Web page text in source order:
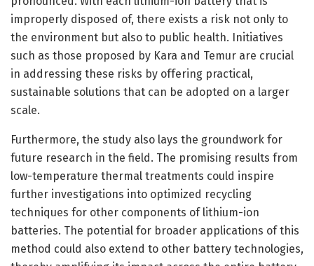
improperly disposed of, there exists a risk not only to
the environment but also to public health. Initiatives
such as those proposed by Kara and Temur are crucial
in addressing these risks by offering practical,
sustainable solutions that can be adopted on a larger
scale.
Furthermore, the study also lays the groundwork for
future research in the field. The promising results from
low-temperature thermal treatments could inspire
further investigations into optimized recycling
techniques for other components of lithium-ion
batteries. The potential for broader applications of this
method could also extend to other battery technologies,